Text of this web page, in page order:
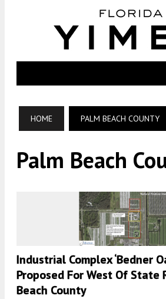
HOME PALM BEACH COUNTY
Palm Beach
Industrial Complex ‘Bedner
Proposed For West Of State
Beach County